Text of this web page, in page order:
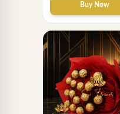
Buy Now